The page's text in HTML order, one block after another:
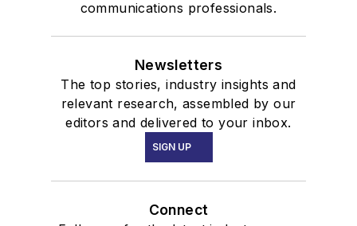
communications professionals.
Newsletters
The top stories, industry insights and
relevant research, assembled by our
editors and delivered to your inbox.
SIGN UP
Connect